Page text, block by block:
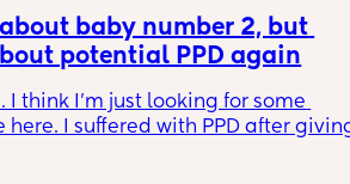
baby number 2, but
potential PPD again
I think I'm just looking for some
here. I suffered with PPD after
through until about 6 months.